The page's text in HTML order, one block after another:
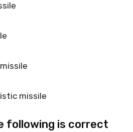
missile
following is correct